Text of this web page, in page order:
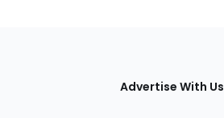
Advertise With Us